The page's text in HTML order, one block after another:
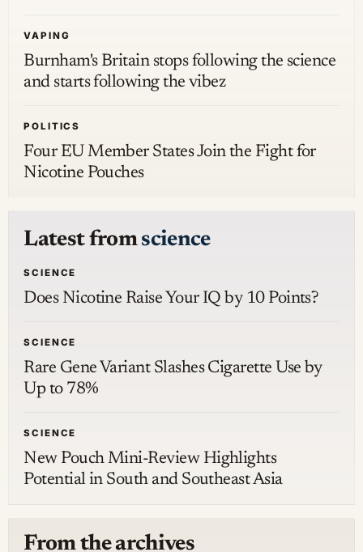
VAPING
Burnham's Britain stops following the science
and starts following the vibez
POLITICS
Four EU Member States Join the Fight for
Nicotine Pouches
Latest fromscience
SCIENCE
Does Nicotine Raise Your IQ by 10 Points?
SCIENCE
Rare Gene Variant Slashes Cigarette Use by
Up to 78%
SCIENCE
New Pouch Mini-Review Highlights
Potential in South and Southeast Asia
From the archives